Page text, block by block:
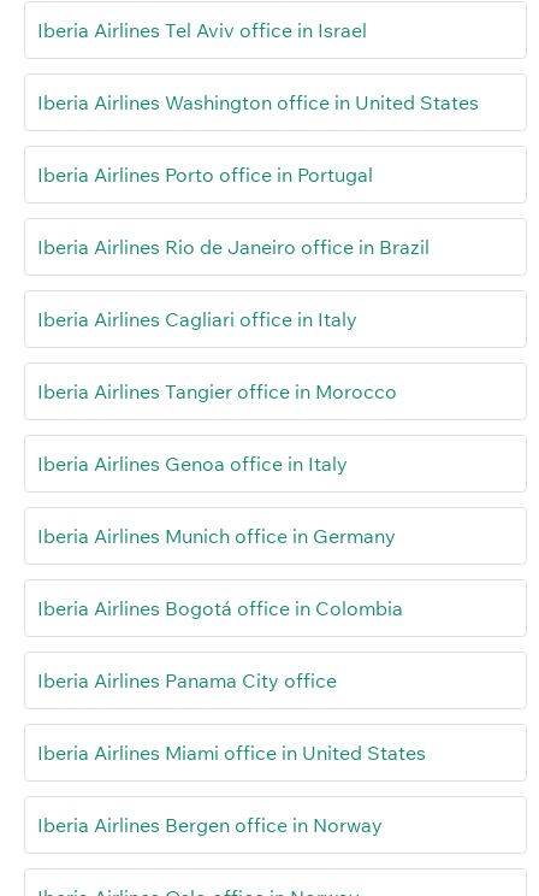
Iberia Airlines Tel Aviv office in Israel
Iberia Airlines Washington office in United States
Iberia Airlines Porto office in Portugal
Iberia Airlines Rio de Janeiro office in Brazil
Iberia Airlines Cagliari office in Italy
Iberia Airlines Tangier office in Morocco
Iberia Airlines Genoa office in Italy
Iberia Airlines Munich office in Germany
Iberia Airlines Bogotá office in Colombia
Iberia Airlines Panama City office
Iberia Airlines Miami office in United States
Iberia Airlines Bergen office in Norway